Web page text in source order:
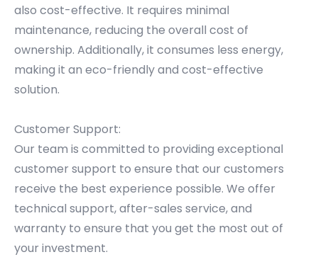
also cost-effective. It requires minimal
maintenance, reducing the overall cost of
ownership. Additionally, it consumes less energy,
making it an eco-friendly and cost-effective
solution.
Customer Support:
Our team is committed to providing exceptional
customer support to ensure that our customers
receive the best experience possible. We offer
technical support, after-sales service, and
warranty to ensure that you get the most out of
your investment.